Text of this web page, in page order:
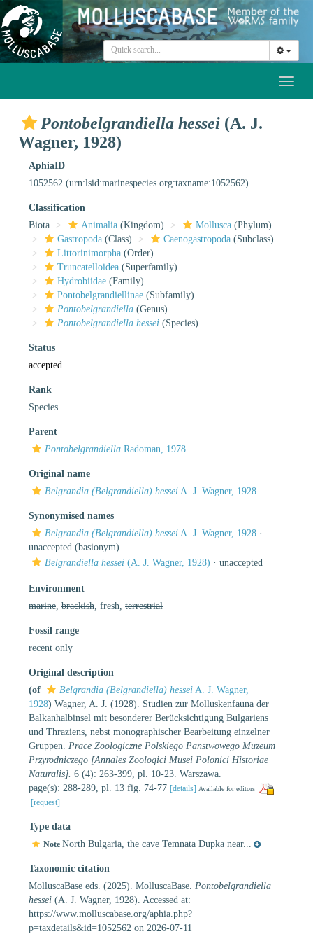
Pontobelgrandiella hessei (A. J.
Wagner, 1928)
AphiaID
1052562 (urn:lsid:marinespecies.org:taxname:1052562)
Classification
Biota
Animalia (Kingdom) Mollusca (Phylum)
Gastropoda (Class) Caenogastropoda (Subclass)
Littorinimorpha (Order)
Truncatelloidea (Superfamily)
Hydrobiidae (Family)
Pontobelgrandiellinae (Subfamily)
Pontobelgrandiella (Genus)
Pontobelgrandiella hessei (Species)
Status
accepted
Rank
Species
Parent
Pontobelgrandiella Radoman, 1978
Original name
Belgrandia (Belgrandiella) hessei A. J. Wagner, 1928
Synonymised names
Belgrandia (Belgrandiella) hessei A. J. Wagner, 1928 ·
unaccepted (basionym)
Belgrandiella hessei (A. J. Wagner, 1928) · unaccepted
Environment
marine brackish , fresh, terrestrial
Fossil range
recent only
Original description
(of
Belgrandia (Belgrandiella) hessei A. J. Wagner,
1928) Wagner, A. J. (1928). Studien zur Molluskenfauna der
Balkanhalbinsel mit besonderer Berücksichtigung Bulgariens
und Thraziens, nebst monographischer Bearbeitung einzelner
Gruppen. Prace Zoologiczne Polskiego Panstwowego Muzeum
Przyrodniczego [Annales Zoologici Musei Polonici Historiae
Naturalis]. 6 (4): 263-399, pl. 10-23. Warszawa.
page(s): 288-289, pl. 13 fig. 74-77 [details] Available for editors
[request]
Type data
Note North Bulgaria, the cave Temnata Dupka near...
Taxonomic citation
MolluscaBase eds. (2025). MolluscaBase. Pontobelgrandiella
hessei (A. J. Wagner, 1928). Accessed at:
https://www.molluscabase.org/aphia.php?
p=taxdetails&id=1052562 on 2026-07-11